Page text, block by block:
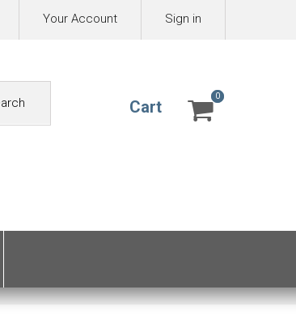
Sign in
Your Account
Cart
0
0